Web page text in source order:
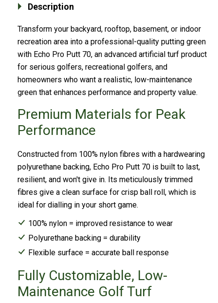
Description
Transform your backyard, rooftop, basement, or indoor
recreation area into a professional-quality putting green
with Echo Pro Putt 70, an advanced artificial turf product
for serious golfers, recreational golfers, and
homeowners who want a realistic, low-maintenance
green that enhances performance and property value.
Premium Materials for Peak
Performance
Constructed from 100% nylon fibres with a hardwearing
polyurethane backing, Echo Pro Putt 70 is built to last,
resilient, and won't give in. Its meticulously trimmed
fibres give a clean surface for crisp ball roll, which is
ideal for dialling in your short game.
100% nylon = improved resistance to wear
Polyurethane backing = durability
Flexible surface = accurate ball response
Fully Customizable, Low-
Maintenance Golf Turf